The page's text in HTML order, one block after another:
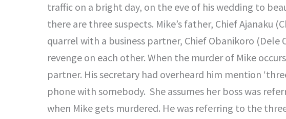
traffic on a bright day, on the eve of his wedding to
there are three suspects. Mike’s father, Chief Ajanaku
quarrel with a business partner, Chief Obanikoro (Dele
revenge on each other. When the murder of Mike
partner. His secretary had overheard him mention
phone with somebody. She assumes her boss was
when Mike gets murdered. He was referring to the